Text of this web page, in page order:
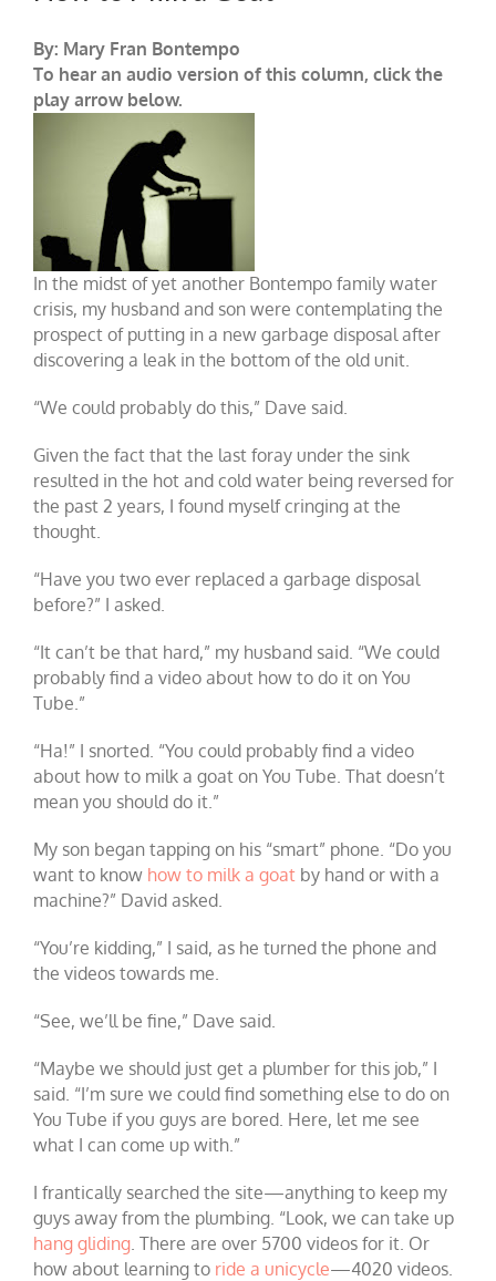
By: Mary Fran Bontempo
To hear an audio version of this column, click the
play arrow below.
In the midst of yet another Bontempo family water
crisis, my husband and son were contemplating the
prospect of putting in a new garbage disposal after
discovering a leak in the bottom of the old unit.
“We could probably do this,” Dave said.
Given the fact that the last foray under the sink
resulted in the hot and cold water being reversed for
the past 2 years, I found myself cringing at the
thought.
“Have you two ever replaced a garbage disposal
before?” I asked.
“It can’t be that hard,” my husband said. “We could
probably find a video about how to do it on You
Tube.”
“Ha!” I snorted. “You could probably find a video
about how to milk a goat on You Tube. That doesn’t
mean you should do it.”
My son began tapping on his “smart” phone. “Do you
want to know how to milk a goat by hand or with a
machine?” David asked.
“You’re kidding,” I said, as he turned the phone and
the videos towards me.
“See, we’ll be fine,” Dave said.
“Maybe we should just get a plumber for this job,” I
said. “I’m sure we could find something else to do on
You Tube if you guys are bored. Here, let me see
what I can come up with.”
I frantically searched the site—anything to keep my
guys away from the plumbing. “Look, we can take up
hang gliding . There are over 5700 videos for it. Or
how about learning to ride a unicycle—4020 videos.